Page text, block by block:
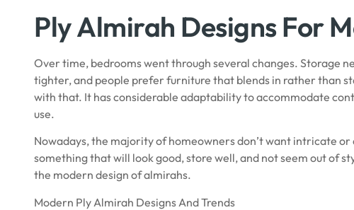
Ply Almirah Designs For
Over time, bedrooms went through several changes. Storage
tighter, and people prefer furniture that blends in rather than
with that. It has considerable adaptability to accommodate
use.
Nowadays, the majority of homeowners don’t want intricate
something that will look good, store well, and not seem out of
the modern design of almirahs.
Modern Ply Almirah Designs And Trends